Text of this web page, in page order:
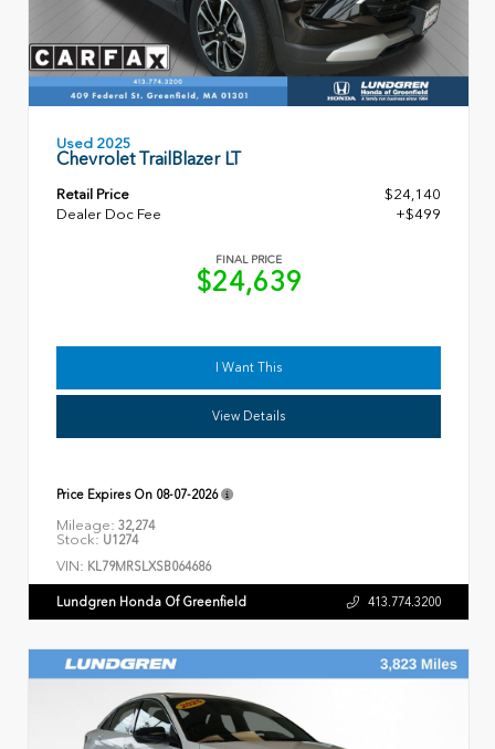
Used 2025
Chevrolet TrailBlazer LT
Retail Price
$24,140
Dealer Doc Fee
+$499
FINAL PRICE
$24,639
I Want This
View Details
Price Expires On 08-07-2026
Mileage: 32,274
Stock: U1274
VIN: KL79MRSLXSB064686
Lundgren Honda Of Greenfield 413.774.3200